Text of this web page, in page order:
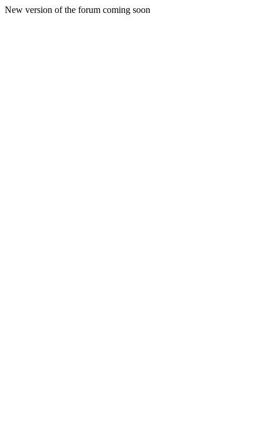
New version of the forum coming soon